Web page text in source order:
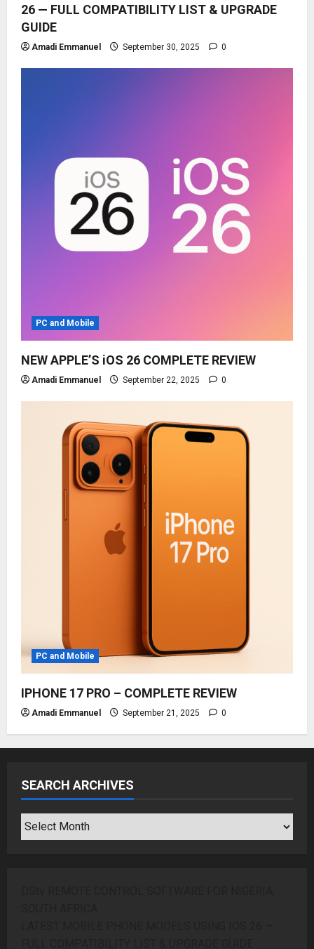
26 — FULL COMPATIBILITY LIST & UPGRADE
GUIDE
Amadi Emmanuel September 30, 2025 0
PC and Mobile
NEW APPLE’S iOS 26 COMPLETE REVIEW
Amadi Emmanuel September 22, 2025 0
PC and Mobile
IPHONE 17 PRO – COMPLETE REVIEW
Amadi Emmanuel September 21, 2025 0
SEARCH ARCHIVES
SEARCH
ARCHIVES